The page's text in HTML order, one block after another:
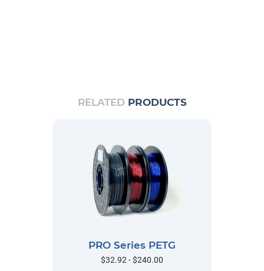
RELATED PRODUCTS
PRO Series PETG
$32.92 - $240.00